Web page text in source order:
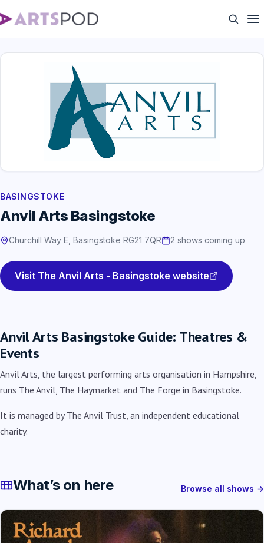
BASINGSTOKE
Anvil Arts Basingstoke
Churchill Way E, Basingstoke RG21 7QR 2 shows coming up
Visit The Anvil Arts - Basingstoke website
Anvil Arts Basingstoke Guide: Theatres &
Events
Anvil Arts, the largest performing arts organisation in Hampshire,
runs The Anvil, The Haymarket and The Forge in Basingstoke.
It is managed by The Anvil Trust, an independent educational
charity.
What’s on here Browse all shows →